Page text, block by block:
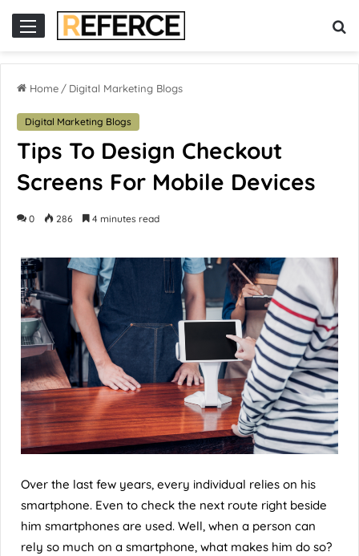
Home / Digital Marketing Blogs
Digital Marketing Blogs
Tips To Design Checkout
Screens For Mobile Devices
0 286 4 minutes read
Over the last few years, every individual relies on his
smartphone. Even to check the next route right beside
him smartphones are used. Well, when a person can
rely so much on a smartphone, what makes him do so?